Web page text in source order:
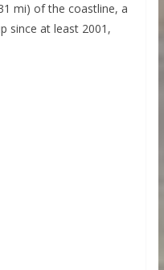
mi) of the coastline, a
since at least 2001,